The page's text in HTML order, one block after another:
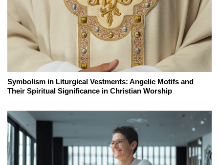
Symbolism in Liturgical Vestments: Angelic Motifs and
Their Spiritual Significance in Christian Worship